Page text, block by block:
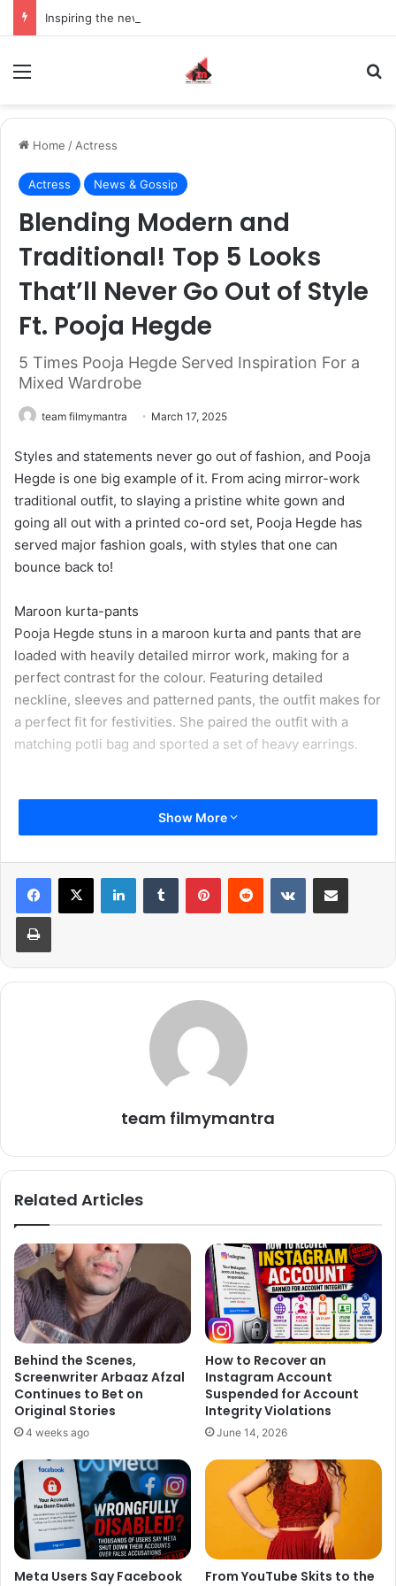
Home / Actress
Actress News & Gossip
Blending Modern and
Traditional! Top 5 Looks
That’ll Never Go Out of Style
Ft. Pooja Hegde
5 Times Pooja Hegde Served Inspiration For a
Mixed Wardrobe
team filmymantra March 17, 2025
Styles and statements never go out of fashion, and Pooja
Hegde is one big example of it. From acing mirror-work
traditional outfit, to slaying a pristine white gown and
going all out with a printed co-ord set, Pooja Hegde has
served major fashion goals, with styles that one can
bounce back to!
Maroon kurta-pants
Pooja Hegde stuns in a maroon kurta and pants that are
loaded with heavily detailed mirror work, making for a
perfect contrast for the colour. Featuring detailed
neckline, sleeves and patterned pants, the outfit makes for
a perfect fit for festivities. She paired the outfit with a
matching potli bag and sported a set of heavy earrings.
Pooja in Maroon Kurta
https://www.instagram.com/p/C_pkiKBPDQB/?
igsh=MXZmbGJncTl4MTNxdA%3D%3D&img_index=4
Show More
team filmymantra
Related Articles
Behind the Scenes,
Screenwriter Arbaaz Afzal
Continues to Bet on
Original Stories
4 weeks ago
How to Recover an
Instagram Account
Suspended for Account
Integrity Violations
June 14, 2026
Meta Users Say Facebook
From YouTube Skits to the